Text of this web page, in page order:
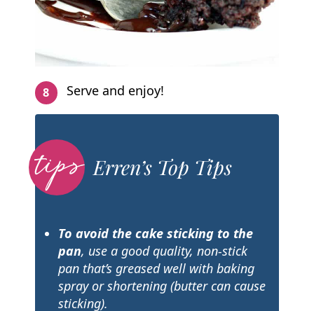
Serve and enjoy!
Erren’s Top Tips
To avoid the cake sticking to the
pan, use a good quality, non-stick
pan that’s greased well with baking
spray or shortening (butter can cause
sticking).